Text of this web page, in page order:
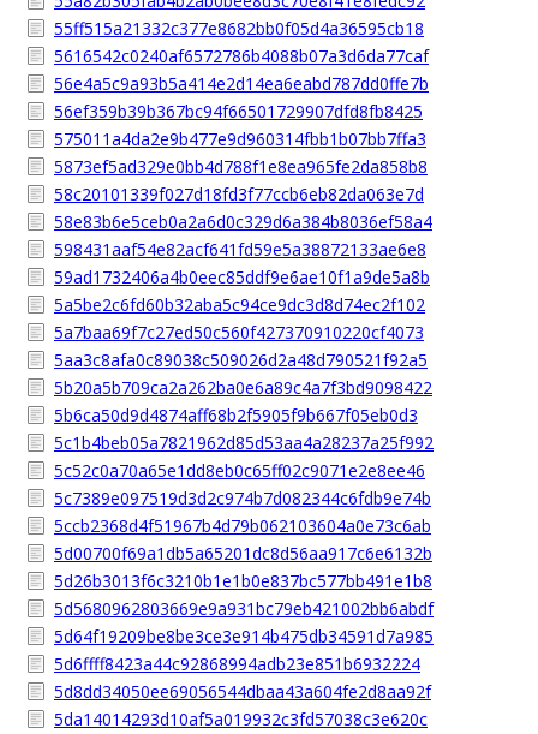
55ff515a21332c377e8682bb0f05d4a36595cb18
5616542c0240af6572786b4088b07a3d6da77caf
56e4a5c9a93b5a414e2d14ea6eabd787dd0ffe7b
56ef359b39b367bc94f66501729907dfd8fb8425
575011a4da2e9b477e9d960314fbb1b07bb7ffa3
5873ef5ad329e0bb4d788f1e8ea965fe2da858b8
58c20101339f027d18fd3f77ccb6eb82da063e7d
58e83b6e5ceb0a2a6d0c329d6a384b8036ef58a4
598431aaf54e82acf641fd59e5a38872133ae6e8
59ad1732406a4b0eec85ddf9e6ae10f1a9de5a8b
5a5be2c6fd60b32aba5c94ce9dc3d8d74ec2f102
5a7baa69f7c27ed50c560f427370910220cf4073
5aa3c8afa0c89038c509026d2a48d790521f92a5
5b20a5b709ca2a262ba0e6a89c4a7f3bd9098422
5b6ca50d9d4874aff68b2f5905f9b667f05eb0d3
5c1b4beb05a7821962d85d53aa4a28237a25f992
5c52c0a70a65e1dd8eb0c65ff02c9071e2e8ee46
5c7389e097519d3d2c974b7d082344c6fdb9e74b
5ccb2368d4f51967b4d79b062103604a0e73c6ab
5d00700f69a1db5a65201dc8d56aa917c6e6132b
5d26b3013f6c3210b1e1b0e837bc577bb491e1b8
5d5680962803669e9a931bc79eb421002bb6abdf
5d64f19209be8be3ce3e914b475db34591d7a985
5d6ffff8423a44c92868994adb23e851b6932224
5d8dd34050ee69056544dbaa43a604fe2d8aa92f
5da14014293d10af5a019932c3fd57038c3e620c